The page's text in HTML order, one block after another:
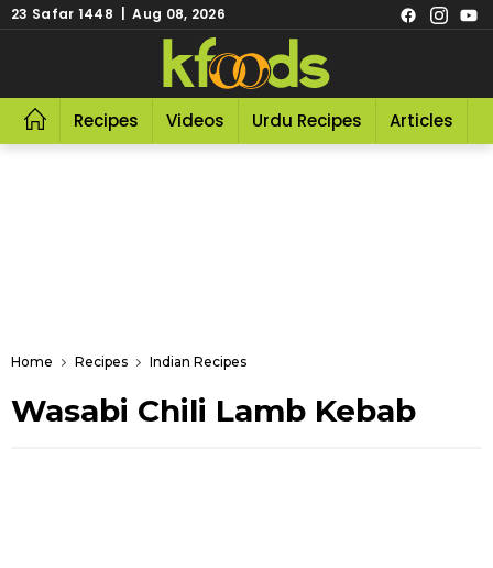
23 Safar 1448 | Aug 08, 2026
Recipes Videos Urdu Recipes Articles
Home Recipes Indian Recipes
Wasabi Chili Lamb Kebab